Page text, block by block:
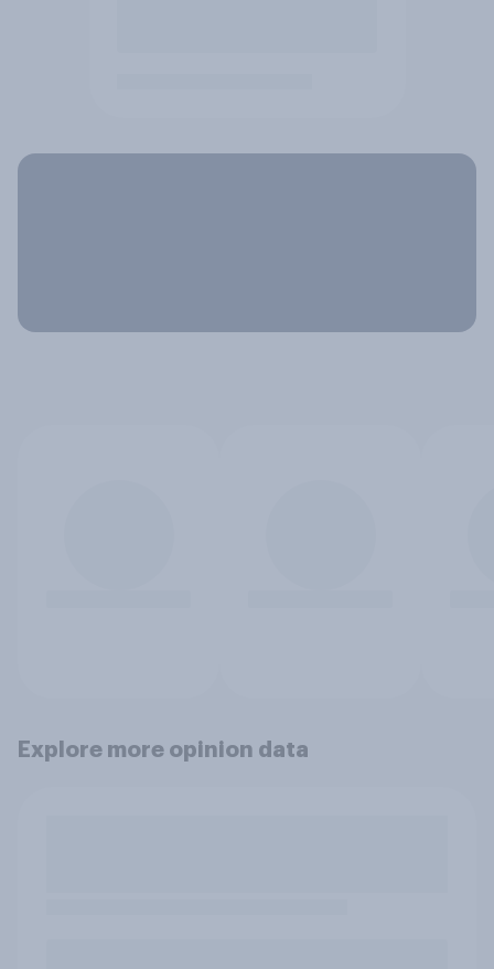
Explore more opinion data